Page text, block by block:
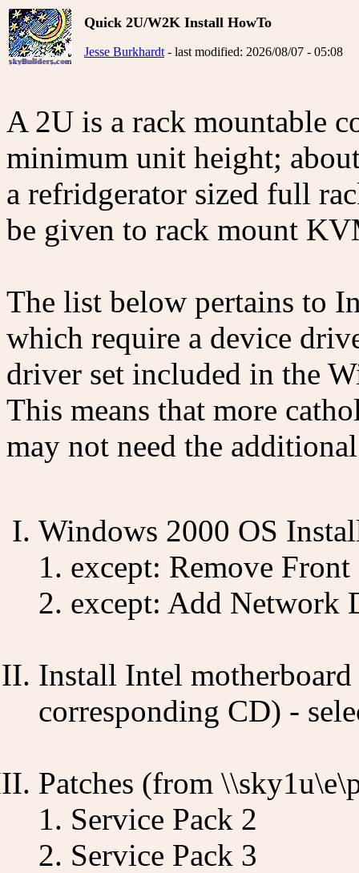
Quick 2U/W2K Install HowTo
Jesse Burkhardt - last modified: 2026/08/07 - 05:08
A 2U is a rack mountable
minimum unit height;
a refridgerator sized full
be given to rack mount
The list below pertains to
which require a device
driver set included in the
This means that more
may not need the
Windows 2000 OS
except: Remove
except: Add Network
Install Intel
corresponding CD) -
Patches (from
Service Pack 2
Service Pack 3